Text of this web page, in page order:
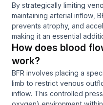
By strategically limiting
maintaining arterial inflow,
prevents atrophy, and
making it an essential
How does blood
work?
BFR involves placing a
limb to restrict venous
inflow. This controlled